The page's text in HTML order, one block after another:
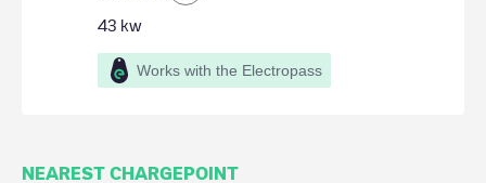
43 kw
Works with the Electropass
NEAREST CHARGEPOINT